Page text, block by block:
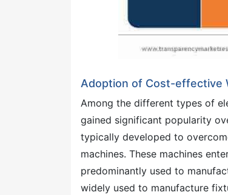
Adoption of Cost-effective
Among the different types of
gained significant popularity
typically developed to
machines. These machines
predominantly used to
widely used to manufacture